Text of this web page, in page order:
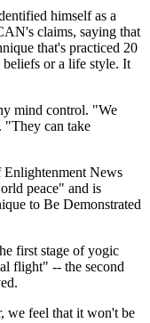
himself as a
claims, saying that
that's practiced 20
or a life style. It
mind control. "We
"They can take
Enlightenment News
peace" and is
to Be Demonstrated
first stage of yogic
flight" -- the second
we feel that it won't be